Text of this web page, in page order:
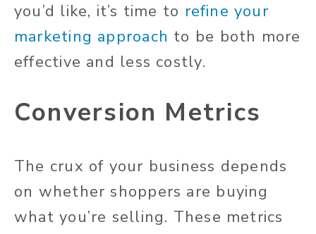
you’d like, it’s time to refine your
marketing approach to be both more
effective and less costly.
Conversion Metrics
The crux of your business depends
on whether shoppers are buying
what you’re selling. These metrics